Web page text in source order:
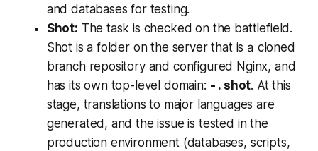
and databases for testing.
Shot: The task is checked on the battlefield.
Shot is a folder on the server that is а cloned
branch repository and configured Nginx, and
has its own top-level domain: - . shot. At this
stage, translations to major languages are
generated, and the issue is tested in the
production environment (databases, scripts,